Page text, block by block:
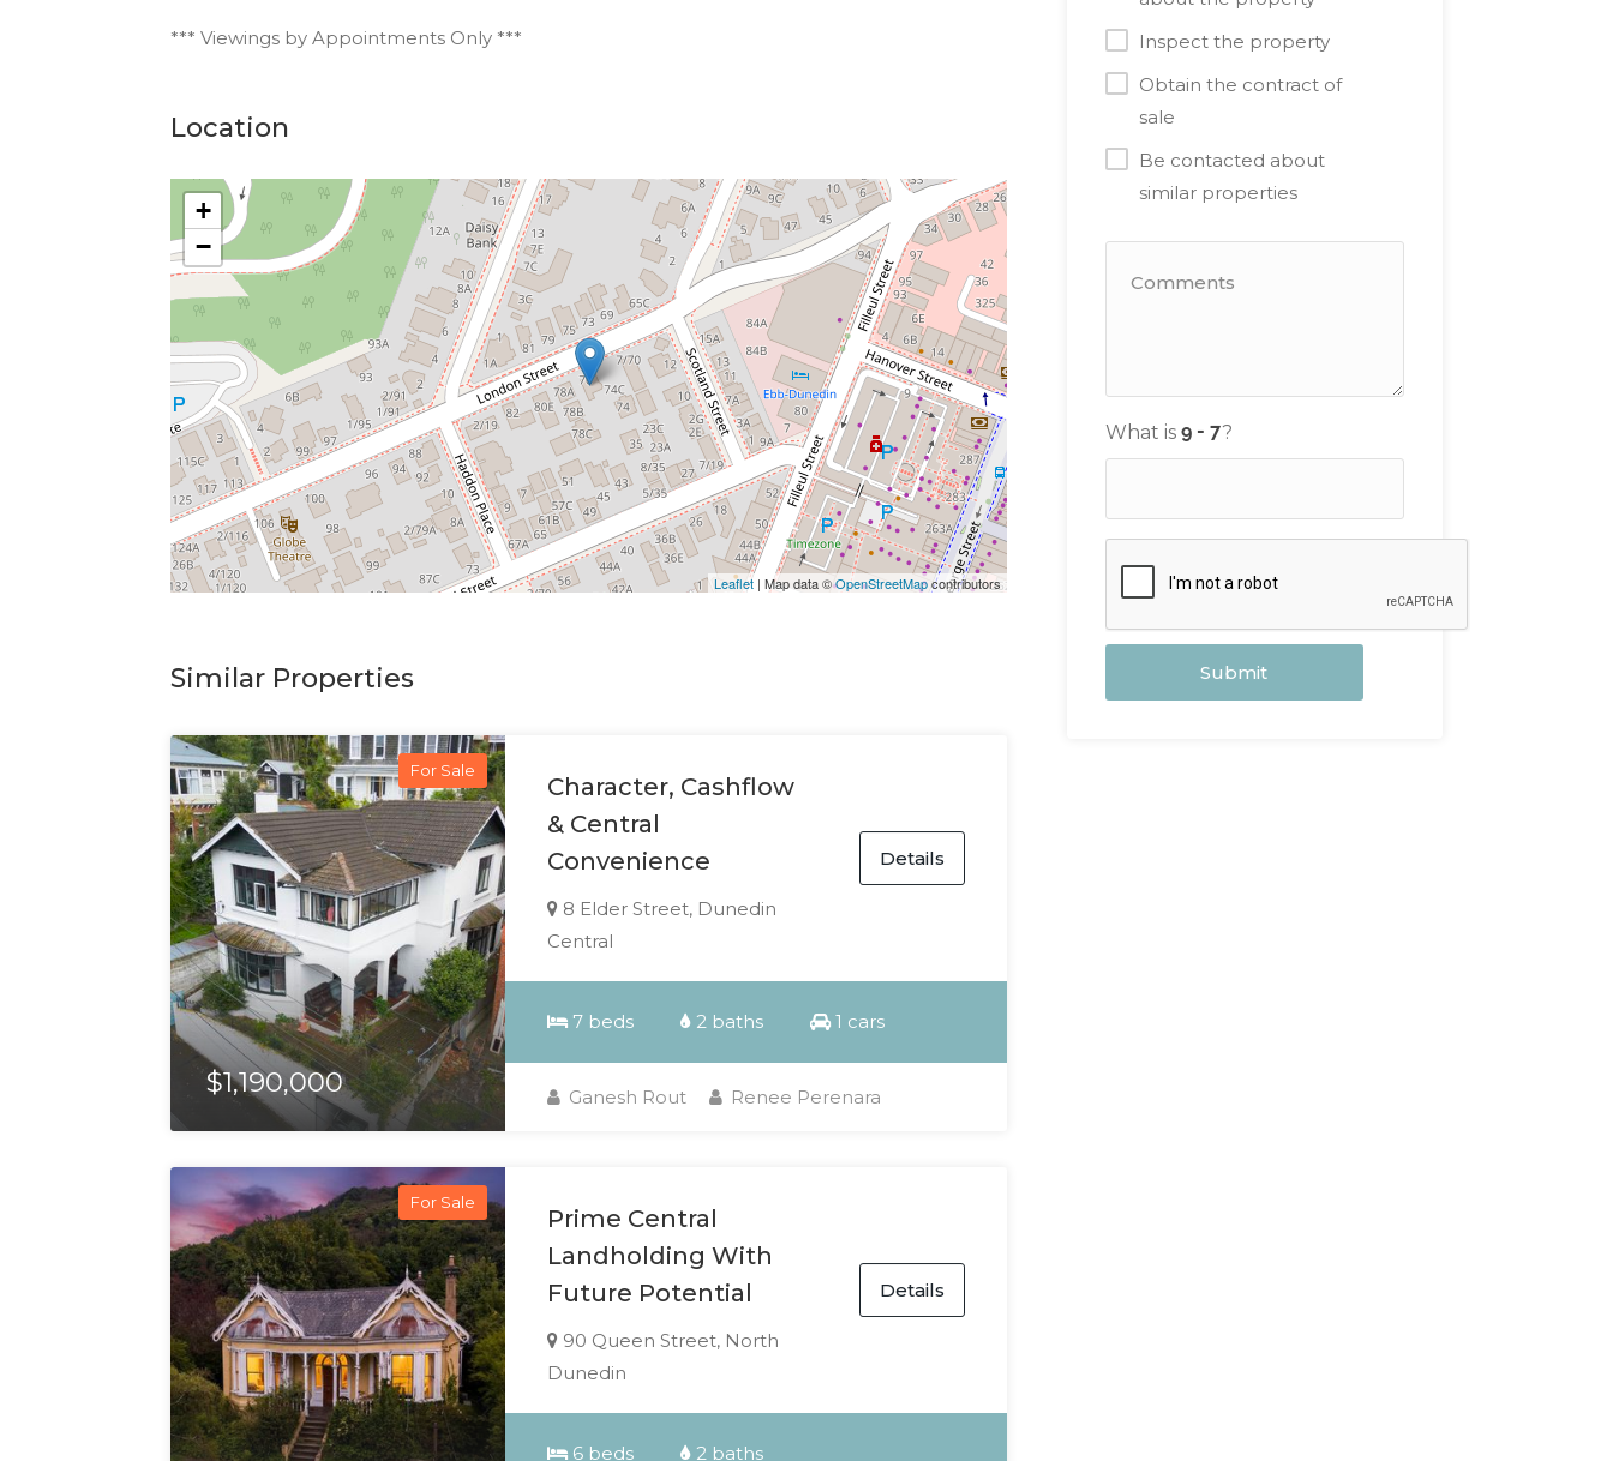
*** Viewings by Appointments Only ***
Location
+
−
Leaflet| Map data ©OpenStreetMapcontributors
Similar Properties
For Sale
$1,190,000
Character, Cashflow
& Central
Convenience
8 Elder Street, Dunedin
Central
Details
7 beds 2 baths 1 cars
Ganesh Rout Renee Perenara
For Sale
Prime Central
Landholding With
Future Potential
90 Queen Street, North
Dunedin
Details
6 beds 2 baths
Inspect the property
Obtain the contract of
sale
Be contacted about
similar properties
What is ?
Submit